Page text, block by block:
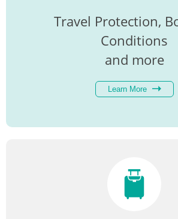
Travel Protection,
Conditions
and more
Learn More